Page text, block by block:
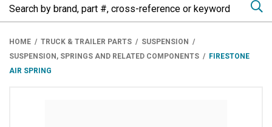
HOME TRUCK & TRAILER PARTS
SUSPENSION
SUSPENSION, SPRINGS AND RELATED COMPONENTS
FIRESTONE
AIR SPRING